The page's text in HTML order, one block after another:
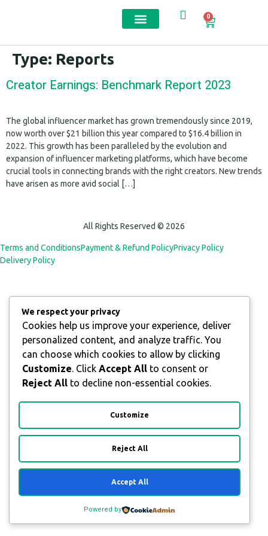
0
Type: Reports
Creator Earnings: Benchmark Report 2023
The global influencer market has grown tremendously since 2019,
now worth over $21 billion this year compared to $16.4 billion in
2022. This growth has been paralleled by the evolution and
expansion of influencer marketing platforms, which have become
crucial tools in connecting brands with the right creators. New trends
have arisen as more avid social […]
All Rights Reserved © 2026
Terms and ConditionsPayment & Refund PolicyPrivacy Policy
Delivery Policy
We respect your privacy
Cookies help us improve your experience, deliver
personalized content, and analyze traffic. You
can choose which cookies to allow by clicking
Customize. Click Accept All to consent or
Reject All to decline non-essential cookies.
Customize
Reject All
Accept All
Powered by